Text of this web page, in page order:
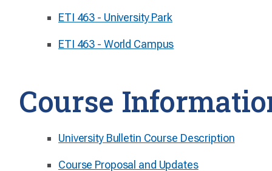
ETI 463 - University Park
ETI 463 - World Campus
Course
University Bulletin Course Description
Course Proposal and Updates